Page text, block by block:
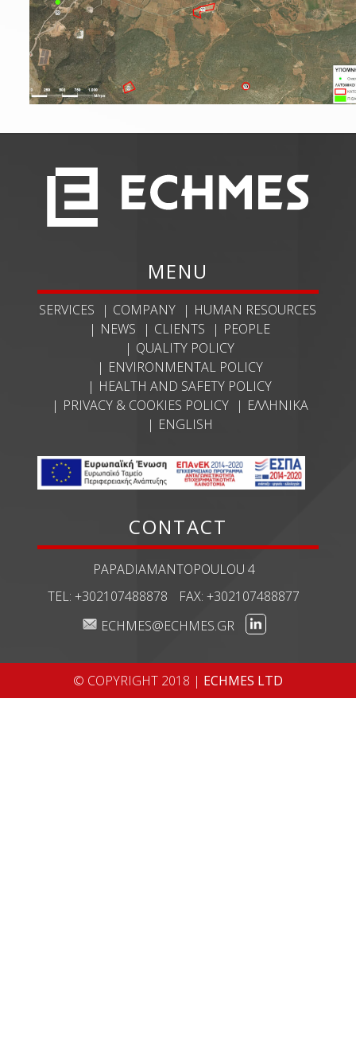
MENU
SERVICES COMPANY
HUMAN RESOURCES
NEWS
CLIENTS
PEOPLE
QUALITY POLICY
ENVIRONMENTAL POLICY
HEALTH AND SAFETY POLICY
PRIVACY & COOKIES POLICY
ΕΛΛΗΝΙΚΆ
ENGLISH
CONTACT
PAPADIAMANTOPOULOU 4
TEL:+302107488878 FAX:+302107488877
ECHMES@ECHMES.GR
© COPYRIGHT 2018 | ECHMES LTD